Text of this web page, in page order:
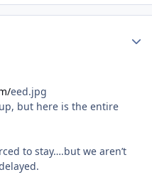
eed.jpg
but here is the entire
to stay….but we aren’t